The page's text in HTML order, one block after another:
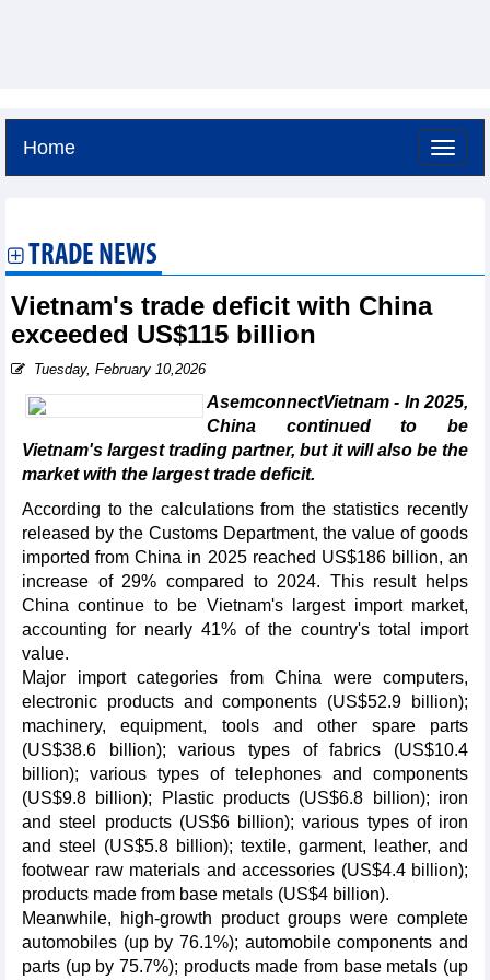
Home
TRADE NEWS
Vietnam's trade deficit with China
exceeded US$115 billion
Tuesday, February 10,2026
AsemconnectVietnam - In 2025,
China continued to be
Vietnam's largest trading partner, but it will also be the
market with the largest trade deficit.
According to the calculations from the statistics recently
released by the Customs Department, the value of goods
imported from China in 2025 reached US$186 billion, an
increase of 29% compared to 2024. This result helps
China continue to be Vietnam's largest import market,
accounting for nearly 41% of the country's total import
value.
Major import categories from China were computers,
electronic products and components (US$52.9 billion);
machinery, equipment, tools and other spare parts
(US$38.6 billion); various types of fabrics (US$10.4
billion); various types of telephones and components
(US$9.8 billion); Plastic products (US$6.8 billion); iron
and steel products (US$6 billion); various types of iron
and steel (US$5.8 billion); textile, garment, leather, and
footwear raw materials and accessories (US$4.4 billion);
products made from base metals (US$4 billion).
Meanwhile, high-growth product groups were complete
automobiles (up by 76.1%); automobile components and
parts (up by 75.7%); products made from base metals (up